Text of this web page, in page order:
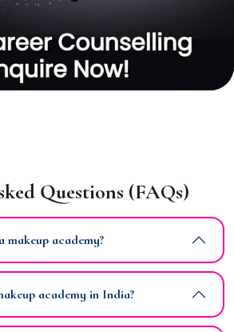
Questions (FAQs)
makeup academy?
academy in India?